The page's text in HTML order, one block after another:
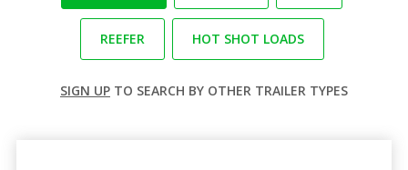
REEFER HOT SHOT LOADS
SIGN UP TO SEARCH BY OTHER TRAILER TYPES